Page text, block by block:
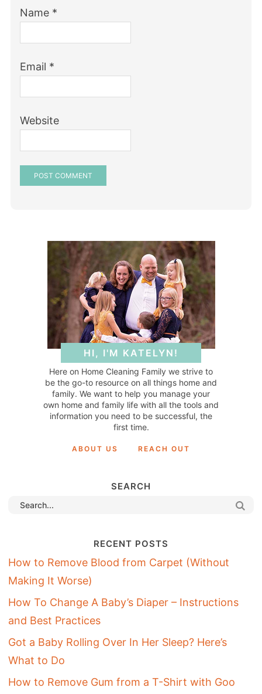
Name *
Email *
Website
HI, I'M KATELYN!
Here on Home Cleaning Family we strive to
be the go-to resource on all things home and
family. We want to help you manage your
own home and family life with all the tools and
information you need to be successful, the
first time.
ABOUT US REACH OUT
SEARCH
RECENT POSTS
How to Remove Blood from Carpet (Without
Making It Worse)
How To Change A Baby’s Diaper – Instructions
and Best Practices
Got a Baby Rolling Over In Her Sleep? Here’s
What to Do
How to Remove Gum from a T-Shirt with Goo